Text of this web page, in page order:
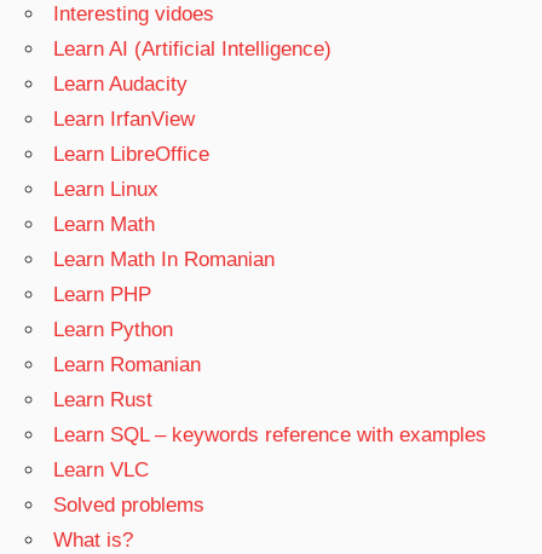
Interesting vidoes
Learn AI (Artificial Intelligence)
Learn Audacity
Learn IrfanView
Learn LibreOffice
Learn Linux
Learn Math
Learn Math In Romanian
Learn PHP
Learn Python
Learn Romanian
Learn Rust
Learn SQL – keywords reference with examples
Learn VLC
Solved problems
What is?